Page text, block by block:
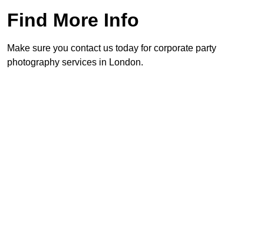
Find More Info
Make sure you contact us today for corporate party
photography services in London.